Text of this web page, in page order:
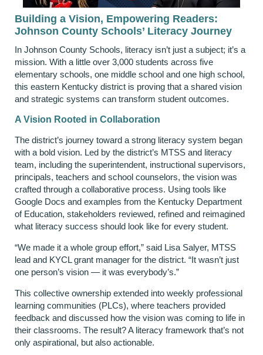
Building a Vision, Empowering Readers:
Johnson County Schools’ Literacy Journey
In Johnson County Schools, literacy isn’t just a subject; it’s a
mission. With a little over 3,000 students across five
elementary schools, one middle school and one high school,
this eastern Kentucky district is proving that a shared vision
and strategic systems can transform student outcomes.
A Vision Rooted in Collaboration
The district’s journey toward a strong literacy system began
with a bold vision. Led by the district’s MTSS and literacy
team, including the superintendent, instructional supervisors,
principals, teachers and school counselors, the vision was
crafted through a collaborative process. Using tools like
Google Docs and examples from the Kentucky Department
of Education, stakeholders reviewed, refined and reimagined
what literacy success should look like for every student.
“We made it a whole group effort,” said Lisa Salyer, MTSS
lead and KYCL grant manager for the district. “It wasn’t just
one person’s vision — it was everybody’s.”
This collective ownership extended into weekly professional
learning communities (PLCs), where teachers provided
feedback and discussed how the vision was coming to life in
their classrooms. The result? A literacy framework that’s not
only aspirational, but also actionable.